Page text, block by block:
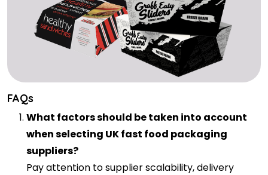
FAQs
What factors should be taken into account
when selecting UK fast food packaging
suppliers?
Pay attention to supplier scalability, delivery